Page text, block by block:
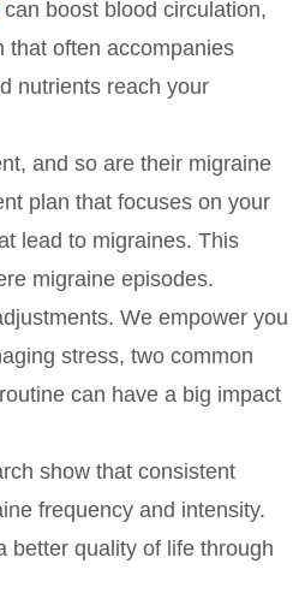
can boost blood circulation,
that often accompanies
nutrients reach your
and so are their migraine
plan that focuses on your
lead to migraines. This
migraine episodes.
We empower you
stress, two common
can have a big impact
show that consistent
frequency and intensity.
better quality of life through